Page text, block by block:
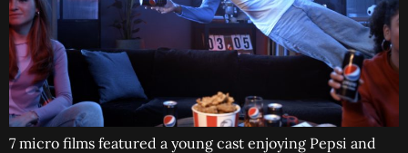
7 micro films featured a young cast enjoying Pepsi and